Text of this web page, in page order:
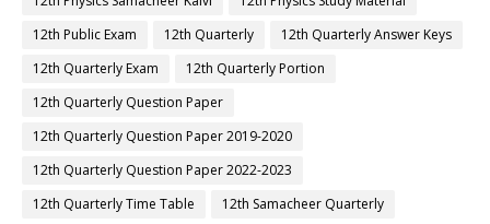
12th Public Exam
12th Quarterly
12th Quarterly Answer Keys
12th Quarterly Exam
12th Quarterly Portion
12th Quarterly Question Paper
12th Quarterly Question Paper 2019-2020
12th Quarterly Question Paper 2022-2023
12th Quarterly Time Table
12th Samacheer Quarterly